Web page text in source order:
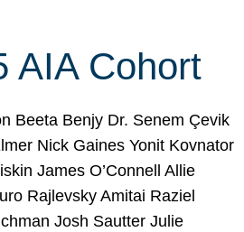
AIA Cohort
Beeta Benjy Dr. Senem Çevik
Nick Gaines Yonit Kovnator
James O’Connell Allie
Rajlevsky Amitai Raziel
Josh Sautter Julie